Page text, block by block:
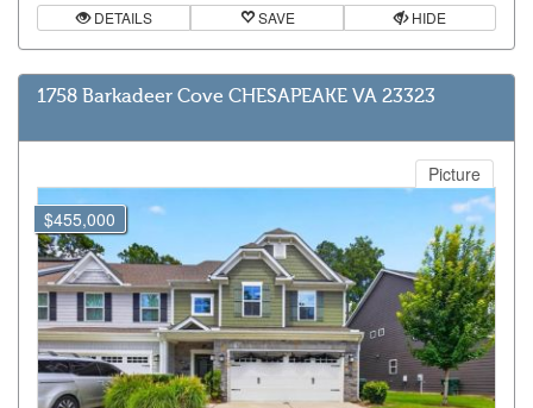
DETAILS SAVE HIDE
1758 Barkadeer Cove CHESAPEAKE VA 23323
$455,000
Picture